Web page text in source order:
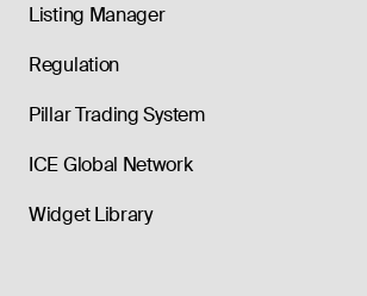
Listing Manager
Regulation
Pillar Trading System
ICE Global Network
Widget Library